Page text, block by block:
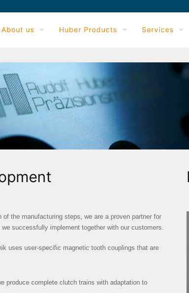
About us Huber Products Services
the manufacturing steps, we are a proven partner for
successfully implement together with our customers.
uses user-specific magnetic tooth couplings that are
produce complete clutch trains with adaptation to